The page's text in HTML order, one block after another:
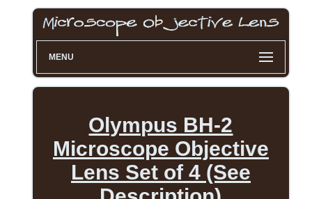
MENU
Olympus BH-2
Microscope Objective
Lens Set of 4 (See